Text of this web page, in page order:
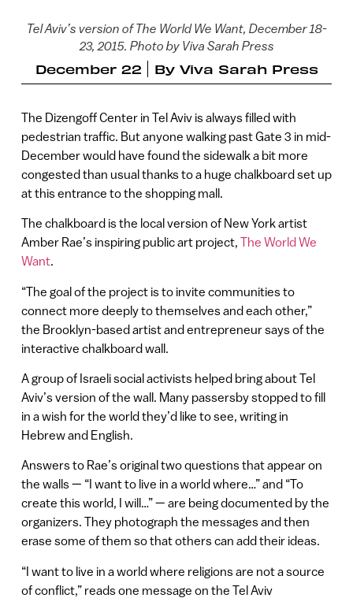
Tel Aviv’s version of The World We Want, December 18-
23, 2015. Photo by Viva Sarah Press
December 22 By Viva Sarah Press
The Dizengoff Center in Tel Aviv is always filled with
pedestrian traffic. But anyone walking past Gate 3 in mid-
December would have found the sidewalk a bit more
congested than usual thanks to a huge chalkboard set up
at this entrance to the shopping mall.
The chalkboard is the local version of New York artist
Amber Rae’s inspiring public art project, The World We
Want.
“The goal of the project is to invite communities to
connect more deeply to themselves and each other,”
the Brooklyn-based artist and entrepreneur says of the
interactive chalkboard wall.
A group of Israeli social activists helped bring about Tel
Aviv’s version of the wall. Many passersby stopped to fill
in a wish for the world they’d like to see, writing in
Hebrew and English.
Answers to Rae’s original two questions that appear on
the walls — “I want to live in a world where…” and “To
create this world, I will…” — are being documented by the
organizers. They photograph the messages and then
erase some of them so that others can add their ideas.
“I want to live in a world where religions are not a source
of conflict,” reads one message on the Tel Aviv